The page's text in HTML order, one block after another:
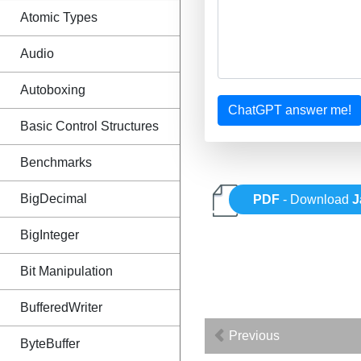
Atomic Types
Audio
Autoboxing
Basic Control Structures
Benchmarks
BigDecimal
BigInteger
Bit Manipulation
BufferedWriter
ByteBuffer
ChatGPT answer me!
PDF - Download
Previous